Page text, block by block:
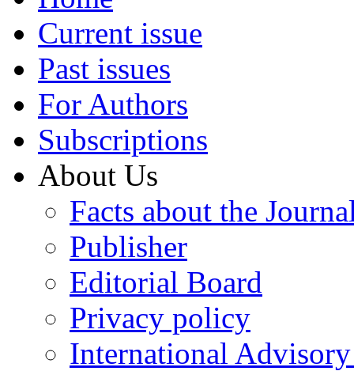
Current issue
Past issues
For Authors
Subscriptions
About Us
Facts about the
Publisher
Editorial Board
Privacy policy
International